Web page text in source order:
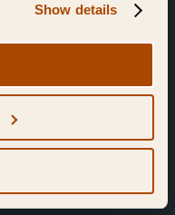
Show details